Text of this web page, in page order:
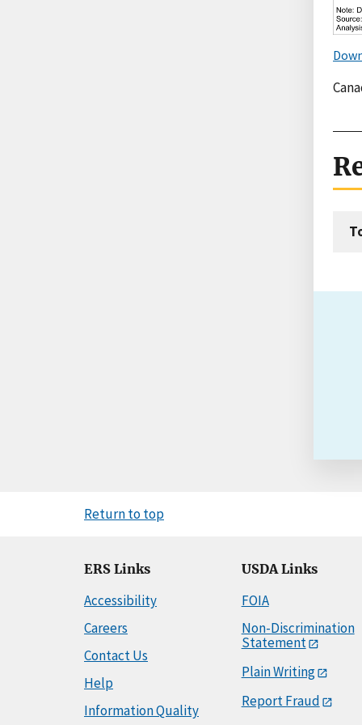
Return to top
ERS Links
Accessibility
Careers
Contact Us
Help
Information Quality
USDA Links
FOIA
Non-Discrimination
Statement
Plain Writing
Report Fraud